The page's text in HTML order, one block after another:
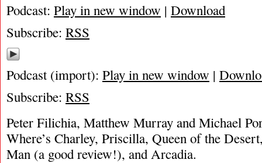
Podcast: Play in new window | Download
Subscribe: RSS
Podcast (import): Play in new window |
Subscribe: RSS
Peter Filichia, Matthew Murray and Michael
Where’s Charley, Priscilla, Queen of the
Man (a good review!), and Arcadia.